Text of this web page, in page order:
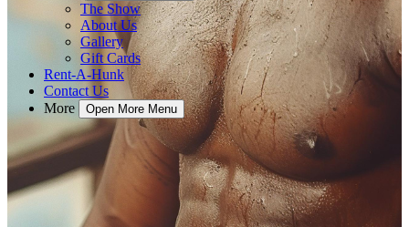
The Show
About Us
Gallery
Gift Cards
Rent-A-Hunk
Contact Us
More
Open More Menu